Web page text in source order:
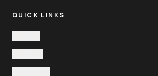
QUICK LINKS